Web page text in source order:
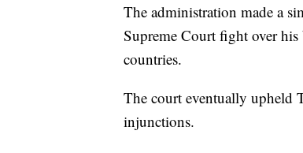
The administration made a
Supreme Court fight over
countries.
The court eventually upheld
injunctions.